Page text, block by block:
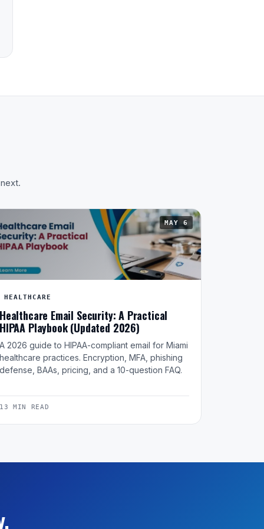
MAY 6
HEALTHCARE
Healthcare Email Security: A Practical
HIPAA Playbook (Updated 2026)
A 2026 guide to HIPAA-compliant email for Miami
healthcare practices. Encryption, MFA, phishing
defense, BAAs, pricing, and a 10-question FAQ.
13 MIN READ